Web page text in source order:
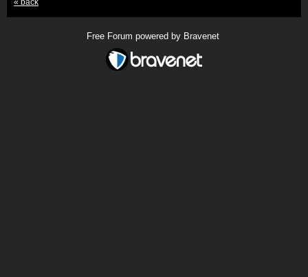
« back
Free Forum powered by Bravenet